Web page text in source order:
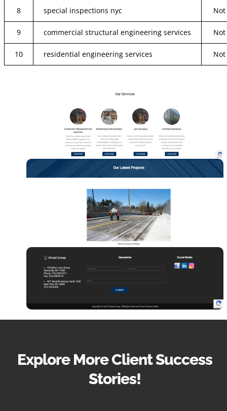
8 special inspections nyc
9 commercial structural engineering services
10 residential engineering services
Explore More Client Success
Stories!